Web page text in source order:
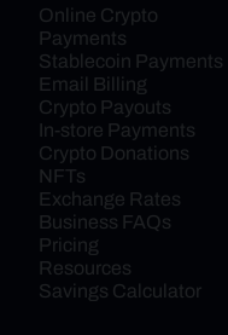
Online Crypto
Payments
Stablecoin Payments
Email Billing
Crypto Payouts
In-store Payments
Crypto Donations
NFTs
Exchange Rates
Business FAQs
Pricing
Resources
Savings Calculator